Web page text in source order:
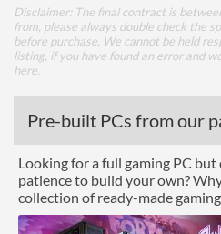
Row Active Time (tRAS)
Product
Manufacturer Codes
Disclaimer: The final contract is
from, please always double check the
before purchase. We cannot be held
listing, if you have found an error and
here
Pre-built PCs from our
Looking for a full gaming PC
patience to build your own?
collection of ready-made